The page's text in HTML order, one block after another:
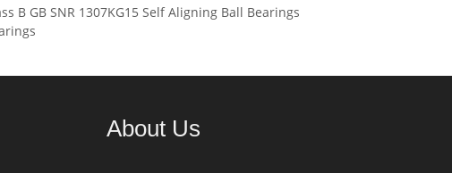
B GB SNR 1307KG15 Self Aligning Ball Bearings
About Us